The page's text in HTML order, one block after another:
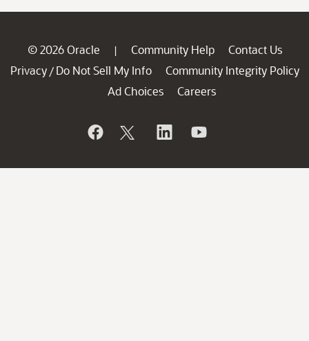
© 2026 Oracle | Community Help
Contact Us
Privacy / Do Not Sell My Info
Community Integrity Policy
Ad Choices
Careers